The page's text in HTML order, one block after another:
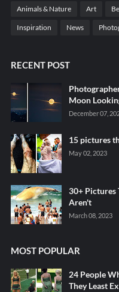
Animals & Nature Art
Inspiration News
RECENT POST
Moon
December 07,
15 pictures
May 02, 2023
30+ Pictures
Aren't
March 08, 2023
MOST POPULAR
24 People
They Least